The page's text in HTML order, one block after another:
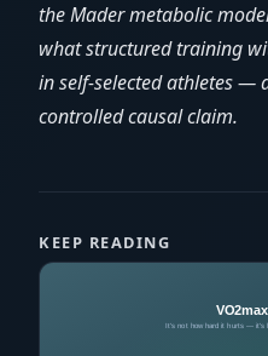
the Mader metabolic
what structured training
in self-selected athletes —
controlled causal claim.
KEEP READING